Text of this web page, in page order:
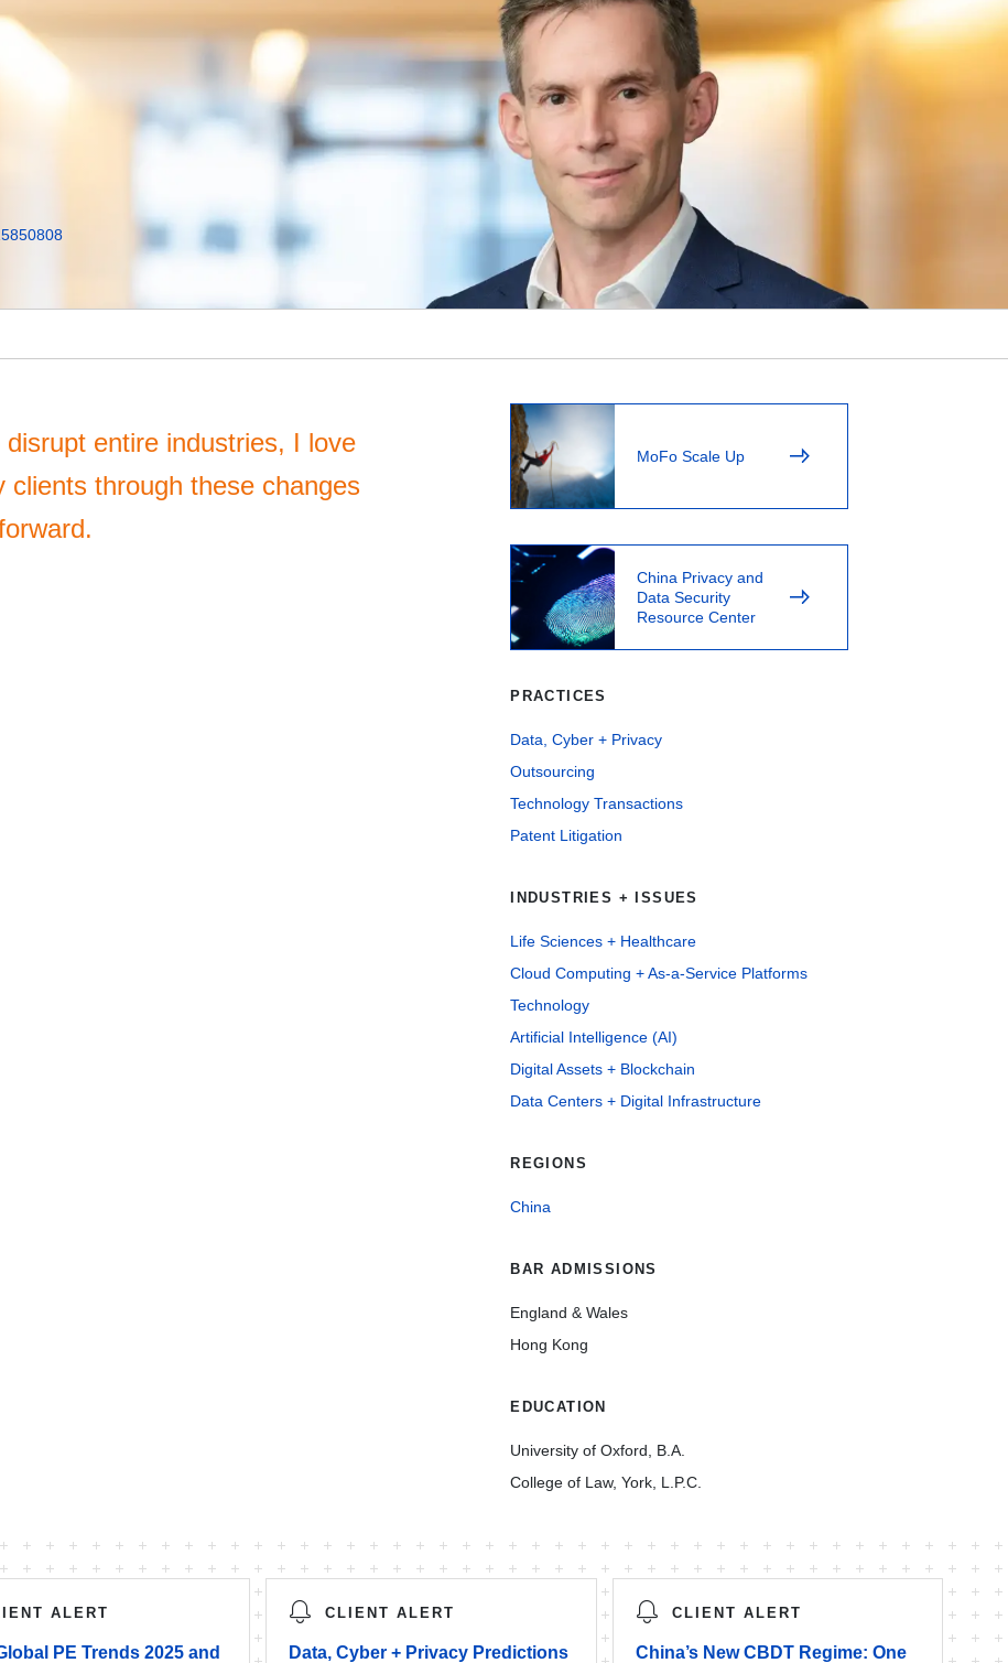
entire industries, I love
clients through these changes
MoFo Scale Up
China Privacy and
Data Security
Resource Center
PRACTICES
Data, Cyber + Privacy
Outsourcing
Technology Transactions
Patent Litigation
INDUSTRIES + ISSUES
Life Sciences + Healthcare
Cloud Computing + As-a-Service Platforms
Technology
Artificial Intelligence (AI)
Digital Assets + Blockchain
Data Centers + Digital Infrastructure
REGIONS
China
BAR ADMISSIONS
England & Wales
Hong Kong
EDUCATION
University of Oxford, B.A.
College of Law, York, L.P.C.
ALERT
PE Trends 2025 and
CLIENT ALERT
Data, Cyber + Privacy Predictions
CLIENT ALERT
China’s New CBDT Regime: One